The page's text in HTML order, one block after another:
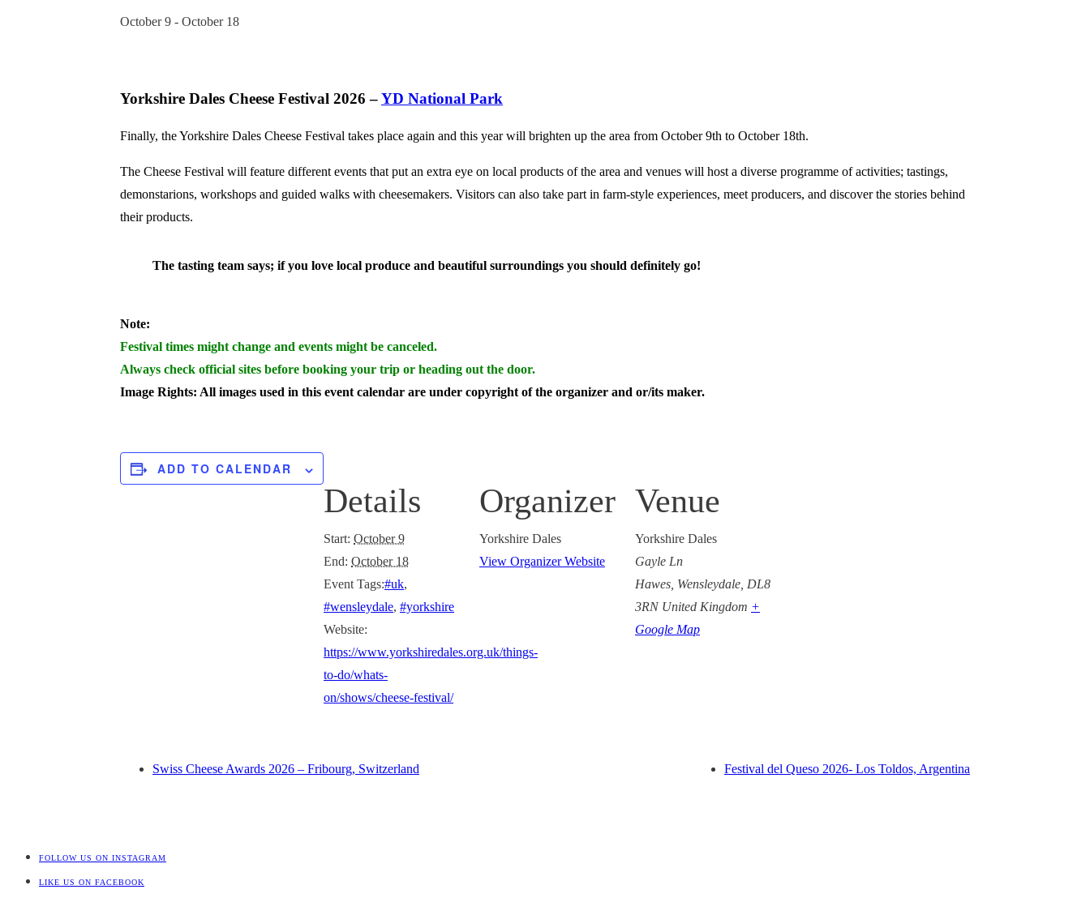
October 9 - October 18
Yorkshire Dales Cheese Festival 2026 –YD National Park
Finally, the Yorkshire Dales Cheese Festival takes place again and this year will brighten up the area from October 9th to October 18th.
The Cheese Festival will feature different events that put an extra eye on local products of the area and venues will host a diverse programme of activities; tastings,
demonstarions, workshops and guided walks with cheesemakers. Visitors can also take part in farm-style experiences, meet producers, and discover the stories behind
their products.
The tasting team says; if you love local produce and beautiful surroundings you should definitely go!
Note:
Festival times might change and events might be canceled.
Always check official sites before booking your trip or heading out the door.
Image Rights: All images used in this event calendar are under copyright of the organizer and or/its maker.
ADD TO CALENDAR
Details
Start: October 9
End: October 18
Event Tags:#uk,
#wensleydale, #yorkshire
Website:
https://www.yorkshiredales.org.uk/things-
to-do/whats-
on/shows/cheese-festival/
Organizer
Yorkshire Dales
View Organizer Website
Venue
Yorkshire Dales
Gayle Ln
Hawes, Wensleydale DL8
3RN United Kingdom +
Google Map
Swiss Cheese Awards 2026 – Fribourg, Switzerland Festival del Queso 2026- Los Toldos, Argentina
FOLLOW US ON INSTAGRAM
LIKE US ON FACEBOOK